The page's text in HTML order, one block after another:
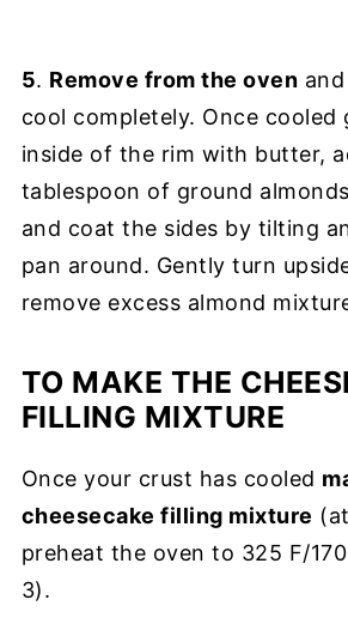
5. Remove from the oven
cool completely. Once cooled
inside of the rim with butter,
tablespoon of ground
and coat the sides by tilting
pan around. Gently turn
remove excess almond
TO MAKE THE
FILLING MIXTURE
Once your crust has cooled
cheesecake filling mixture
preheat the oven to 325 F/
3).